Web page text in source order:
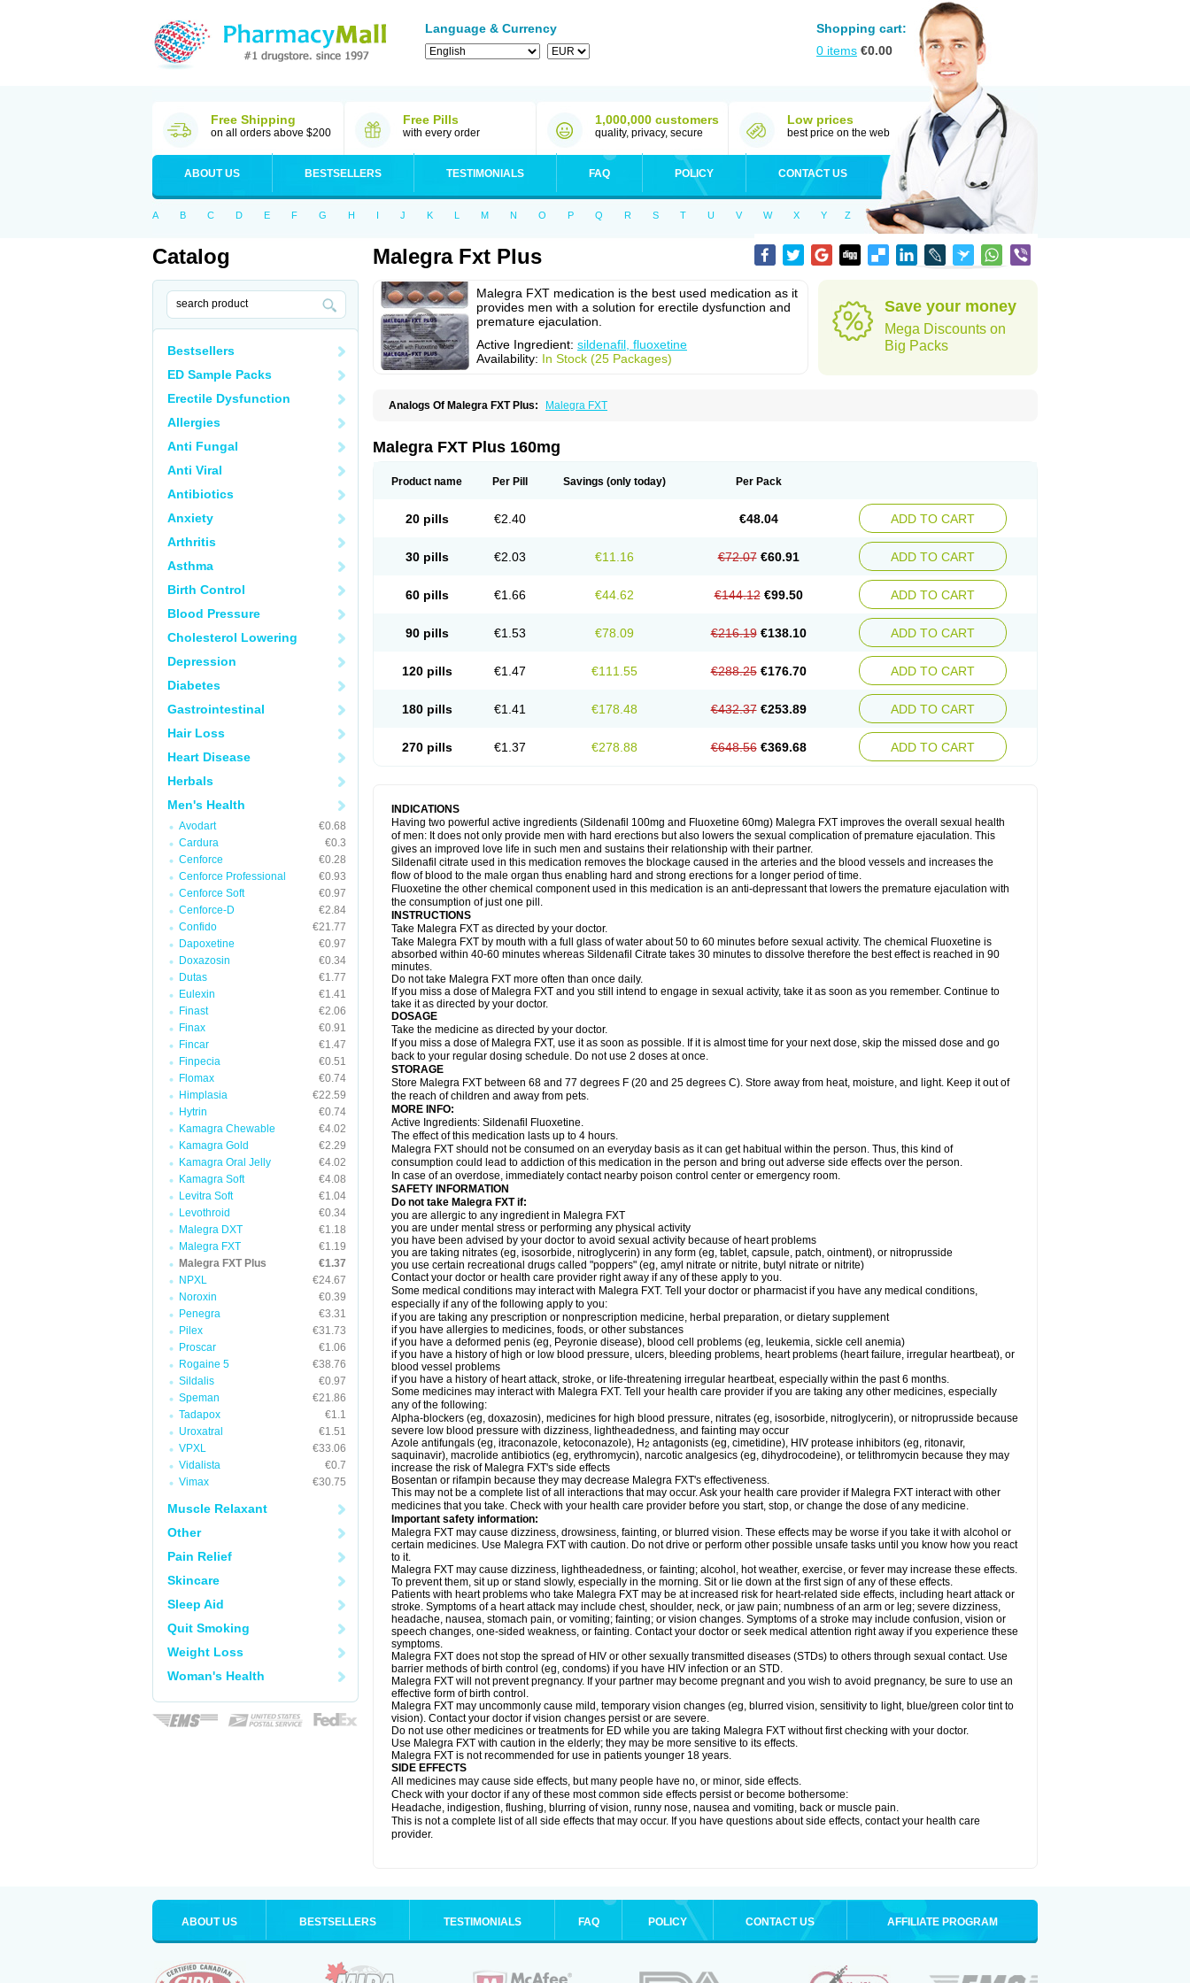
Language & Currency
Shopping cart:
0 items €0.00
Free Shipping
on all orders above $200
Free Pills
with every order
1,000,000 customers
quality, privacy, secure
Low prices
best price on the web
ABOUT US BESTSELLERS TESTIMONIALS FAQ POLICY CONTACT US
A B C D E F G H I J K L M N O P Q R S T U V W X Y Z
Catalog
Bestsellers
ED Sample Packs
Erectile Dysfunction
Allergies
Anti Fungal
Anti Viral
Antibiotics
Anxiety
Arthritis
Asthma
Birth Control
Blood Pressure
Cholesterol Lowering
Depression
Diabetes
Gastrointestinal
Hair Loss
Heart Disease
Herbals
Men's Health
Avodart
€0.68
Cardura
€0.3
Cenforce
€0.28
Cenforce Professional
€0.93
Cenforce Soft
€0.97
Cenforce-D
€2.84
Confido
€21.77
Dapoxetine
€0.97
Doxazosin
€0.34
Dutas
€1.77
Eulexin
€1.41
Finast
€2.06
Finax
€0.91
Fincar
€1.47
Finpecia
€0.51
Flomax
€0.74
Himplasia
€22.59
Hytrin
€0.74
Kamagra Chewable
€4.02
Kamagra Gold
€2.29
Kamagra Oral Jelly
€4.02
Kamagra Soft
€4.08
Levitra Soft
€1.04
Levothroid
€0.34
Malegra DXT
€1.18
Malegra FXT
€1.19
Malegra FXT Plus
€1.37
NPXL
€24.67
Noroxin
€0.39
Penegra
€3.31
Pilex
€31.73
Proscar
€1.06
Rogaine 5
€38.76
Sildalis
€0.97
Speman
€21.86
Tadapox
€1.1
Uroxatral
€1.51
VPXL
€33.06
Vidalista
€0.7
Vimax
€30.75
Muscle Relaxant
Other
Pain Relief
Skincare
Sleep Aid
Quit Smoking
Weight Loss
Woman's Health
Malegra Fxt Plus
Malegra FXT medication is the best used medication as it
provides men with a solution for erectile dysfunction and
premature ejaculation.
Active Ingredient: sildenafil, fluoxetine
Availability: In Stock (25 Packages)
Save your money
Mega Discounts on
Big Packs
Analogs Of Malegra FXT Plus: Malegra FXT
Malegra FXT Plus 160mg
Product name Per Pill Savings (only today) Per Pack
20 pills €2.40 €48.04 ADD TO CART
30 pills €2.03 €11.16 €72.07 €60.91 ADD TO CART
60 pills €1.66 €44.62 €144.12 €99.50 ADD TO CART
90 pills €1.53 €78.09 €216.19 €138.10 ADD TO CART
120 pills €1.47 €111.55 €288.25 €176.70 ADD TO CART
180 pills €1.41 €178.48 €432.37 €253.89 ADD TO CART
270 pills €1.37 €278.88 €648.56 €369.68 ADD TO CART
INDICATIONS
Having two powerful active ingredients (Sildenafil 100mg and Fluoxetine 60mg) Malegra FXT improves the overall sexual health
of men: It does not only provide men with hard erections but also lowers the sexual complication of premature ejaculation. This
gives an improved love life in such men and sustains their relationship with their partner.
Sildenafil citrate used in this medication removes the blockage caused in the arteries and the blood vessels and increases the
flow of blood to the male organ thus enabling hard and strong erections for a longer period of time.
Fluoxetine the other chemical component used in this medication is an anti-depressant that lowers the premature ejaculation with
the consumption of just one pill.
INSTRUCTIONS
Take Malegra FXT as directed by your doctor.
Take Malegra FXT by mouth with a full glass of water about 50 to 60 minutes before sexual activity. The chemical Fluoxetine is
absorbed within 40-60 minutes whereas Sildenafil Citrate takes 30 minutes to dissolve therefore the best effect is reached in 90
minutes.
Do not take Malegra FXT more often than once daily.
If you miss a dose of Malegra FXT and you still intend to engage in sexual activity, take it as soon as you remember. Continue to
take it as directed by your doctor.
DOSAGE
Take the medicine as directed by your doctor.
If you miss a dose of Malegra FXT, use it as soon as possible. If it is almost time for your next dose, skip the missed dose and go
back to your regular dosing schedule. Do not use 2 doses at once.
STORAGE
Store Malegra FXT between 68 and 77 degrees F (20 and 25 degrees C). Store away from heat, moisture, and light. Keep it out of
the reach of children and away from pets.
MORE INFO:
Active Ingredients: Sildenafil Fluoxetine.
The effect of this medication lasts up to 4 hours.
Malegra FXT should not be consumed on an everyday basis as it can get habitual within the person. Thus, this kind of
consumption could lead to addiction of this medication in the person and bring out adverse side effects over the person.
In case of an overdose, immediately contact nearby poison control center or emergency room.
SAFETY INFORMATION
Do not take Malegra FXT if:
you are allergic to any ingredient in Malegra FXT
you are under mental stress or performing any physical activity
you have been advised by your doctor to avoid sexual activity because of heart problems
you are taking nitrates (eg, isosorbide, nitroglycerin) in any form (eg, tablet, capsule, patch, ointment), or nitroprusside
you use certain recreational drugs called "poppers" (eg, amyl nitrate or nitrite, butyl nitrate or nitrite)
Contact your doctor or health care provider right away if any of these apply to you.
Some medical conditions may interact with Malegra FXT. Tell your doctor or pharmacist if you have any medical conditions,
especially if any of the following apply to you:
if you are taking any prescription or nonprescription medicine, herbal preparation, or dietary supplement
if you have allergies to medicines, foods, or other substances
if you have a deformed penis (eg, Peyronie disease), blood cell problems (eg, leukemia, sickle cell anemia)
if you have a history of high or low blood pressure, ulcers, bleeding problems, heart problems (heart failure, irregular heartbeat), or
blood vessel problems
if you have a history of heart attack, stroke, or life-threatening irregular heartbeat, especially within the past 6 months.
Some medicines may interact with Malegra FXT. Tell your health care provider if you are taking any other medicines, especially
any of the following:
Alpha-blockers (eg, doxazosin), medicines for high blood pressure, nitrates (eg, isosorbide, nitroglycerin), or nitroprusside because
severe low blood pressure with dizziness, lightheadedness, and fainting may occur
Azole antifungals (eg, itraconazole, ketoconazole), H2 antagonists (eg, cimetidine), HIV protease inhibitors (eg, ritonavir,
saquinavir), macrolide antibiotics (eg, erythromycin), narcotic analgesics (eg, dihydrocodeine), or telithromycin because they may
increase the risk of Malegra FXT's side effects
Bosentan or rifampin because they may decrease Malegra FXT's effectiveness.
This may not be a complete list of all interactions that may occur. Ask your health care provider if Malegra FXT interact with other
medicines that you take. Check with your health care provider before you start, stop, or change the dose of any medicine.
Important safety information:
Malegra FXT may cause dizziness, drowsiness, fainting, or blurred vision. These effects may be worse if you take it with alcohol or
certain medicines. Use Malegra FXT with caution. Do not drive or perform other possible unsafe tasks until you know how you react
to it.
Malegra FXT may cause dizziness, lightheadedness, or fainting; alcohol, hot weather, exercise, or fever may increase these effects.
To prevent them, sit up or stand slowly, especially in the morning. Sit or lie down at the first sign of any of these effects.
Patients with heart problems who take Malegra FXT may be at increased risk for heart-related side effects, including heart attack or
stroke. Symptoms of a heart attack may include chest, shoulder, neck, or jaw pain; numbness of an arm or leg; severe dizziness,
headache, nausea, stomach pain, or vomiting; fainting; or vision changes. Symptoms of a stroke may include confusion, vision or
speech changes, one-sided weakness, or fainting. Contact your doctor or seek medical attention right away if you experience these
symptoms.
Malegra FXT does not stop the spread of HIV or other sexually transmitted diseases (STDs) to others through sexual contact. Use
barrier methods of birth control (eg, condoms) if you have HIV infection or an STD.
Malegra FXT will not prevent pregnancy. If your partner may become pregnant and you wish to avoid pregnancy, be sure to use an
effective form of birth control.
Malegra FXT may uncommonly cause mild, temporary vision changes (eg, blurred vision, sensitivity to light, blue/green color tint to
vision). Contact your doctor if vision changes persist or are severe.
Do not use other medicines or treatments for ED while you are taking Malegra FXT without first checking with your doctor.
Use Malegra FXT with caution in the elderly; they may be more sensitive to its effects.
Malegra FXT is not recommended for use in patients younger 18 years.
SIDE EFFECTS
All medicines may cause side effects, but many people have no, or minor, side effects.
Check with your doctor if any of these most common side effects persist or become bothersome:
Headache, indigestion, flushing, blurring of vision, runny nose, nausea and vomiting, back or muscle pain.
This is not a complete list of all side effects that may occur. If you have questions about side effects, contact your health care
provider.
ABOUT US BESTSELLERS TESTIMONIALS FAQ POLICY CONTACT US AFFILIATE PROGRAM